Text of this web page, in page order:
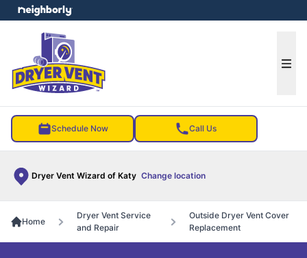
Schedule Now Call Us
Dryer Vent Wizard of Katy Change location
menu
Home
Dryer Vent Service
and Repair
Outside Dryer Vent Cover
Replacement